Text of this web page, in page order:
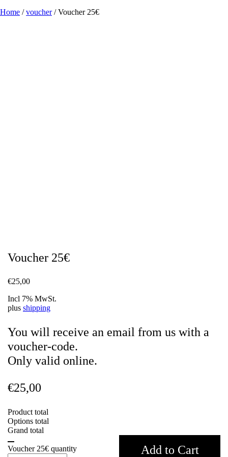
Home /voucher/ Voucher 25€
Voucher 25€
€25,00
Incl 7% MwSt.
plus shipping
You will receive an email from us with a
voucher-code.
Only valid online.
€25,00
Product total
Options total
Grand total
Voucher 25€ quantity Add to Cart